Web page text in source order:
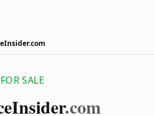
SALE
Insider.com